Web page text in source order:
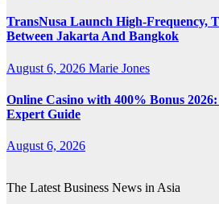
TransNusa Launch High-Frequency,
Between Jakarta And Bangkok
August 6, 2026 Marie Jones
Online Casino with 400% Bonus
Expert Guide
August 6, 2026
The Latest Business News in Asia